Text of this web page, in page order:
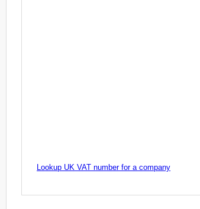
Lookup UK VAT number for a company